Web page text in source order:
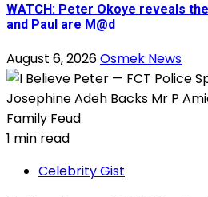
WATCH: Peter Okoye reveals
and Paul are M@d
August 6, 2026Osmek News
1 min read
Celebrity Gist